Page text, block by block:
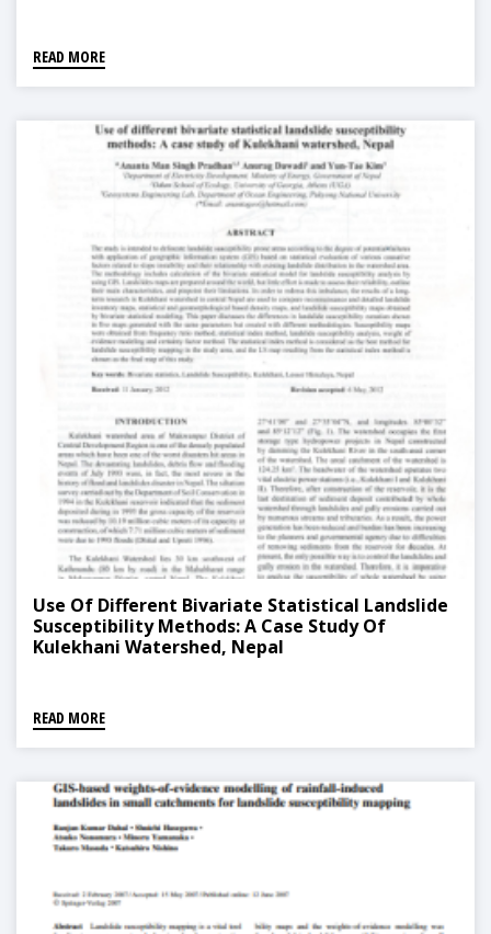
READ MORE
Use Of Different Bivariate Statistical Landslide
Susceptibility Methods: A Case Study Of
Kulekhani Watershed, Nepal
READ MORE